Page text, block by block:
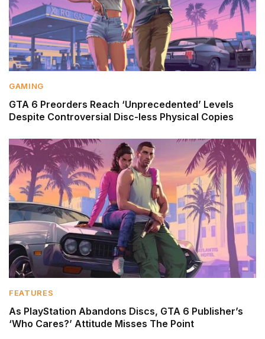
GAMING
GTA 6 Preorders Reach ‘Unprecedented’ Levels
Despite Controversial Disc-less Physical Copies
FEATURES
As PlayStation Abandons Discs, GTA 6 Publisher’s
‘Who Cares?’ Attitude Misses The Point